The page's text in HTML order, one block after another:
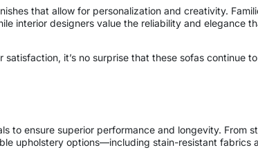
that allow for personalization and creativity.
interior designers value the reliability and elegance
it’s no surprise that these sofas continue
to ensure superior performance and longevity. From
upholstery options—including stain-resistant fabrics